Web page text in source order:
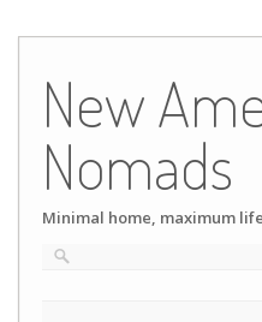
content
New
Nomads
Minimal home, maximum life